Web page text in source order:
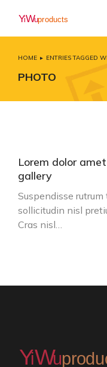
You are here:
HOME ENTRIES TAGGED
PHOTO
Lorem dolor
gallery
Suspendisse rutrum
sollicitudin nisl
Cras nisl…